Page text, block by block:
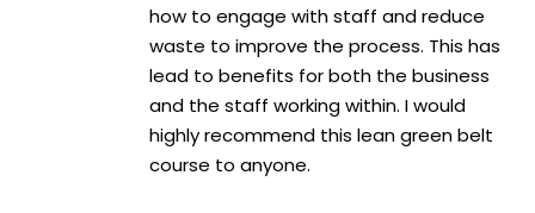
how to engage with staff and reduce
waste to improve the process. This has
lead to benefits for both the business
and the staff working within. I would
highly recommend this lean green belt
course to anyone.